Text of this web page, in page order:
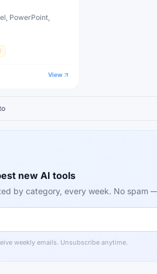
PowerPoint,
View
new AI tools
by category, every week. No spam
weekly emails. Unsubscribe anytime.